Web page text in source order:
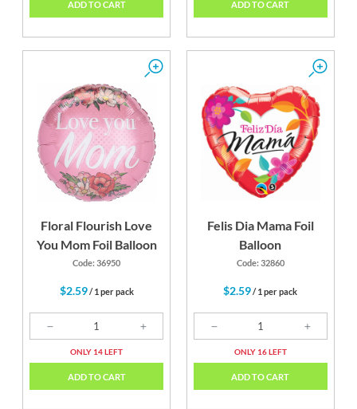
ADD TO CART ADD TO CART
Floral Flourish Love
You Mom Foil Balloon
Code: 36950
$2.59/ 1 per pack
ONLY 14 LEFT
ADD TO CART
Felis Dia Mama Foil
Balloon
Code: 32860
$2.59/ 1 per pack
ONLY 16 LEFT
ADD TO CART